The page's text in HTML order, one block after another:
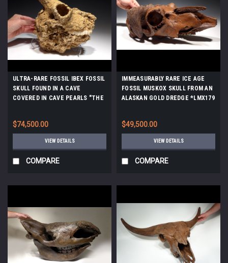
ULTRA-RARE FOSSIL IBEX FOSSIL
SKULL FOUND IN A CAVE
COVERED IN CAVE PEARLS "THE
$74,500.00
VIEW DETAILS
COMPARE
IMMEASURABLY RARE ICE AGE
FOSSIL MUSKOX SKULL FROM AN
ALASKAN GOLD DREDGE *LMX179
$49,500.00
VIEW DETAILS
COMPARE